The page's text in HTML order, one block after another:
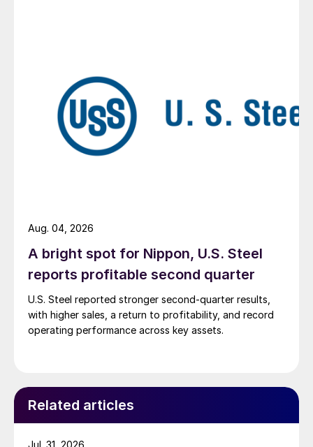
A bright spot for Nippon, U.S. Steel
reports profitable second quarter
U.S. Steel reported stronger second-quarter results,
with higher sales, a return to profitability, and record
operating performance across key assets.
Aug. 04, 2026
Related articles